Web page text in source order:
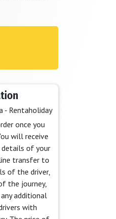
once you
will receive
of your
transfer to
of the driver,
the journey,
additional
with